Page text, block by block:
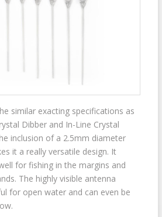
similar exacting specifications as
Dibber and In-Line Crystal
inclusion of a 2.5mm diameter
it a really versatile design. It
for fishing in the margins and
The highly visible antenna
for open water and can even be